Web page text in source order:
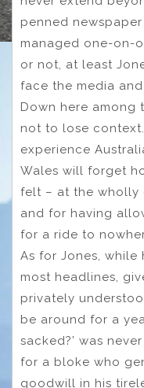
penned
managed one-on-
or not, at least
face the media
Down here among
not to lose
experience
Wales will forget
felt – at the wholly
and for having
for a ride to
As for Jones,
most headlines,
privately
be around for a
sacked?’ was
for a bloke who
goodwill in his